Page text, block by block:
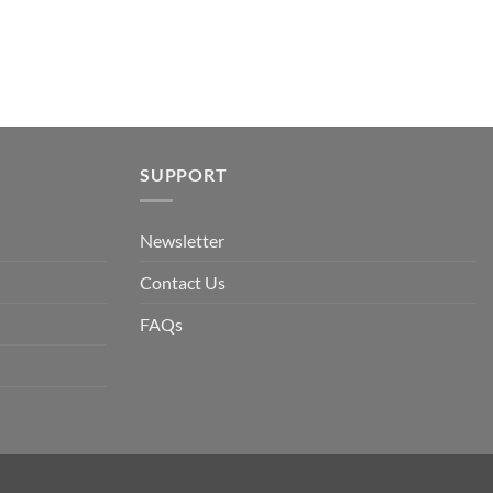
SUPPORT
Newsletter
Contact Us
FAQs